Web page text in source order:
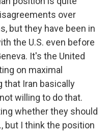
over
but they have been in
the U.S. even before
It's the United
on maximal
that Iran basically
willing to do that.
whether they should
but I think the position